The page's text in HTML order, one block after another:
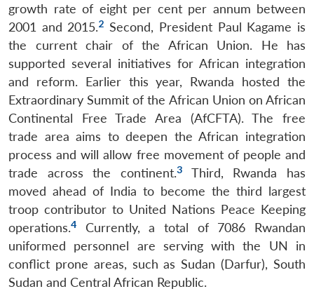
growth rate of eight per cent per annum between
2001 and 2015.2 Second, President Paul Kagame is
the current chair of the African Union. He has
supported several initiatives for African integration
and reform. Earlier this year, Rwanda hosted the
Extraordinary Summit of the African Union on African
Continental Free Trade Area (AfCFTA). The free
trade area aims to deepen the African integration
process and will allow free movement of people and
trade across the continent.3
Third, Rwanda has
moved ahead of India to become the third largest
troop contributor to United Nations Peace Keeping
operations.4
Currently, a total of 7086 Rwandan
uniformed personnel are serving with the UN in
conflict prone areas, such as Sudan (Darfur), South
Sudan and Central African Republic.